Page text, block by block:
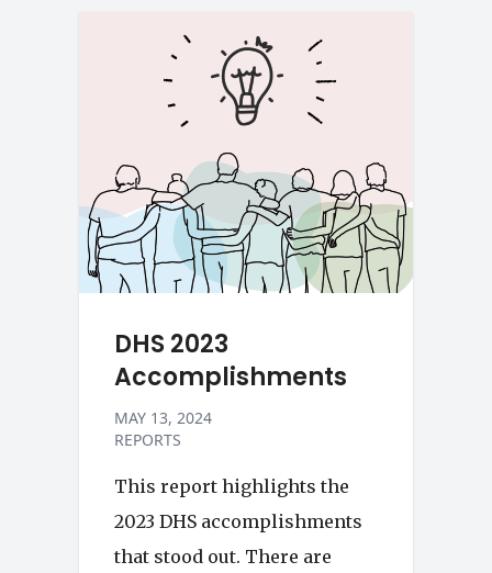
DHS 2023
Accomplishments
MAY 13, 2024
REPORTS
This report highlights the
2023 DHS accomplishments
that stood out. There are